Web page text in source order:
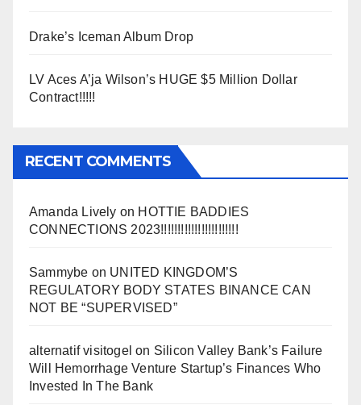
Drake’s Iceman Album Drop
LV Aces A’ja Wilson’s HUGE $5 Million Dollar
Contract!!!!!
RECENT COMMENTS
Amanda Lively on HOTTIE BADDIES
CONNECTIONS 2023!!!!!!!!!!!!!!!!!!!!!!!
Sammybe on UNITED KINGDOM’S
REGULATORY BODY STATES BINANCE CAN
NOT BE “SUPERVISED”
alternatif visitogel on Silicon Valley Bank’s Failure
Will Hemorrhage Venture Startup’s Finances Who
Invested In The Bank